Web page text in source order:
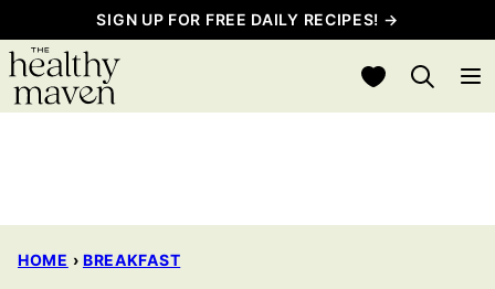
to
content
SIGN UP FOR FREE DAILY RECIPES! →
My Favorites
HOME › BREAKFAST